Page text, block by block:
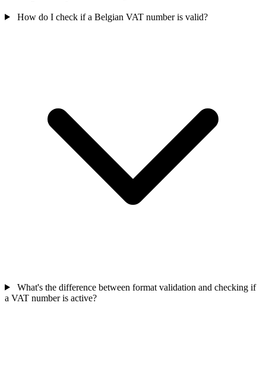
How do I check if a Belgian VAT number is valid?
What's the difference between format validation and checking if
a VAT number is active?